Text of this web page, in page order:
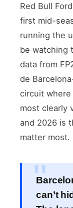
Red Bull
first mid-
running the
be watching
data from
de
circuit
most clearly
and 2026 is
matter most.
can’t